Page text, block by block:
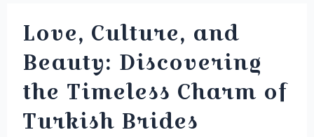
Love, Culture, and
Beauty: Discovering
the Timeless Charm of
Turkish Brides